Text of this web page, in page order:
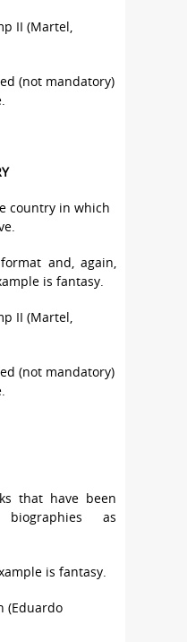
II (Martel,
(not mandatory)
country in which
and, again,
is fantasy.
II (Martel,
(not mandatory)
that have been
as
is fantasy.
(Eduardo